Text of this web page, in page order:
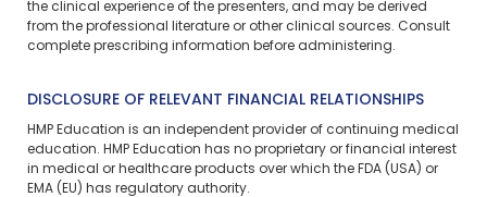
the clinical experience of the presenters, and may be derived
from the professional literature or other clinical sources. Consult
complete prescribing information before administering.
DISCLOSURE OF RELEVANT FINANCIAL RELATIONSHIPS
HMP Education is an independent provider of continuing medical
education. HMP Education has no proprietary or financial interest
in medical or healthcare products over which the FDA (USA) or
EMA (EU) has regulatory authority.